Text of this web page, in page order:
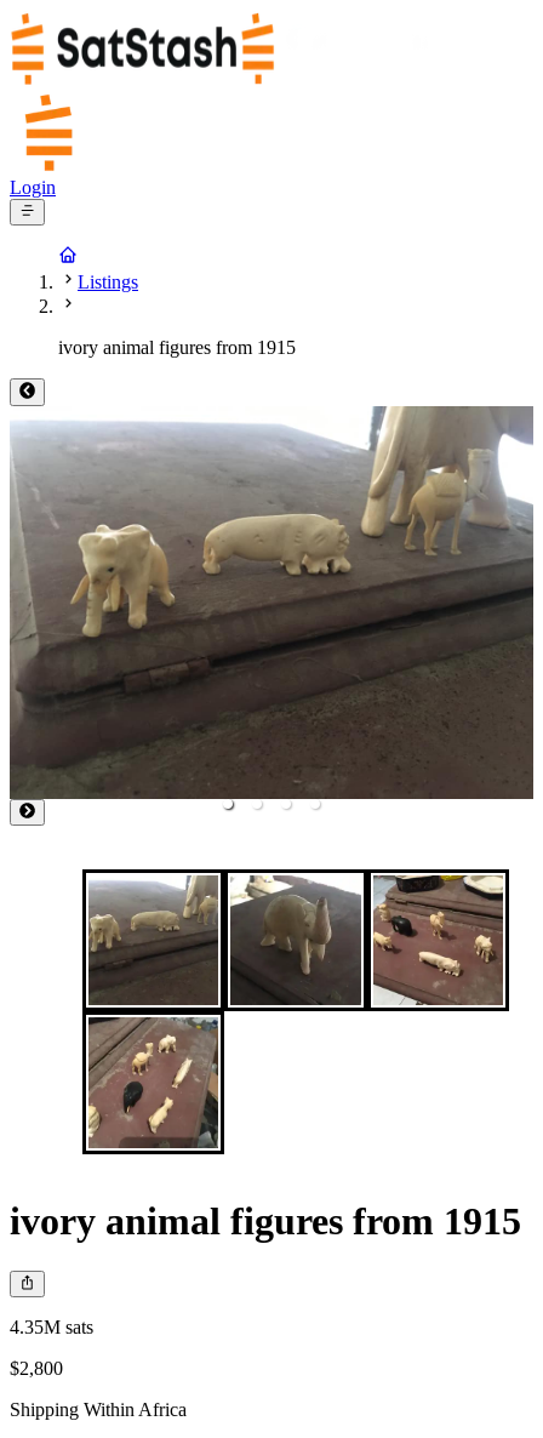
Login
Listings
ivory animal figures from 1915
ivory animal figures from 1915
4.35M sats
$2,800
Shipping Within Africa